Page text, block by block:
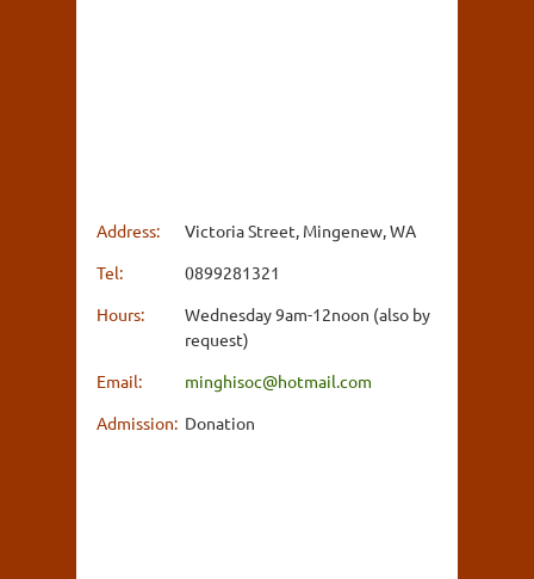
Address:
Victoria Street, Mingenew, WA
Tel:
0899281321
Hours:
Wednesday 9am-12noon (also by
request)
Email:
minghisoc@hotmail.com
Admission: Donation